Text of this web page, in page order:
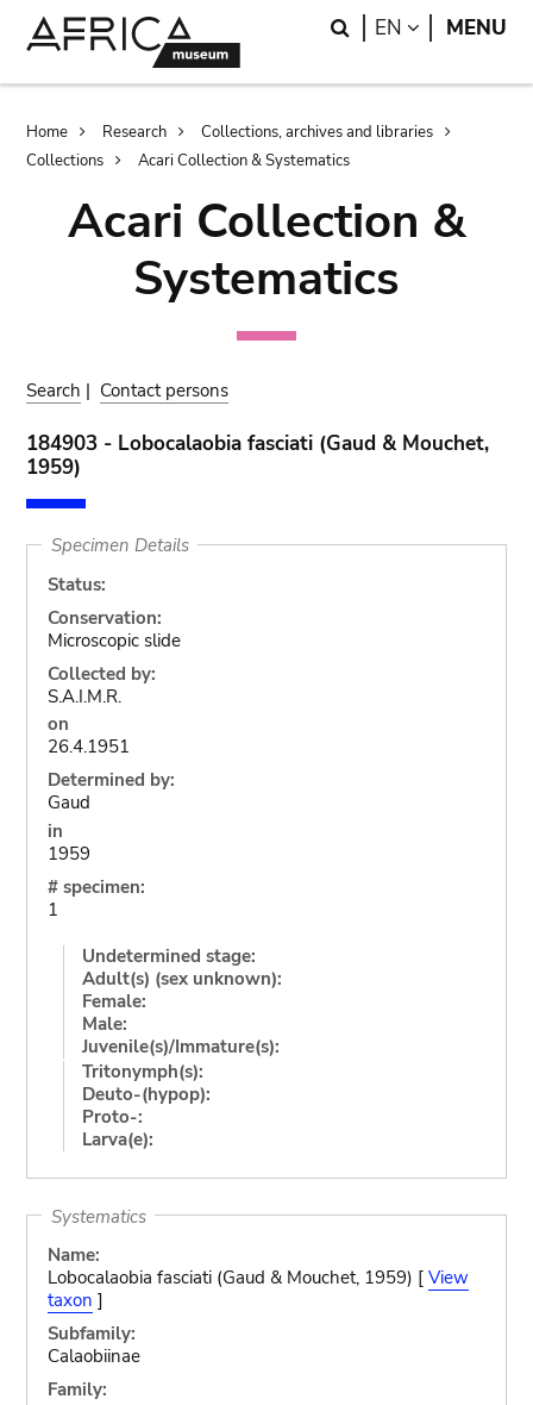
Search
EN LANGUAGE
MENU
Breadcrumb
Home Research
Collections, archives and libraries
Collections
Acari Collection & Systematics
Acari Collection &
Systematics
Search | Contact persons
184903 - Lobocalaobia fasciati (Gaud & Mouchet,
1959)
Specimen Details
Status:
Conservation:
Microscopic slide
Collected by:
S.A.I.M.R.
on
26.4.1951
Determined by:
Gaud
in
1959
# specimen:
1
Undetermined stage:
Adult(s) (sex unknown):
Female:
Male:
Juvenile(s)/Immature(s):
Tritonymph(s):
Deuto-(hypop):
Proto-:
Larva(e):
Systematics
Name:
Lobocalaobia fasciati (Gaud & Mouchet, 1959) [ View
taxon ]
Subfamily:
Calaobiinae
Family: